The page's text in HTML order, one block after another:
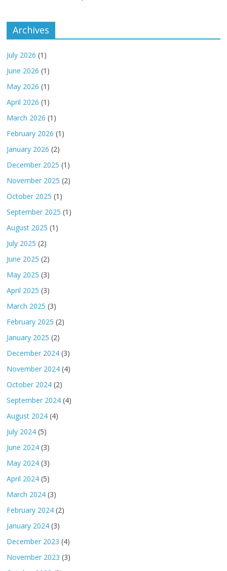
Archives
July 2026 (1)
June 2026 (1)
May 2026 (1)
April 2026 (1)
March 2026 (1)
February 2026 (1)
January 2026 (2)
December 2025 (1)
November 2025 (2)
October 2025 (1)
September 2025 (1)
August 2025 (1)
July 2025 (2)
June 2025 (2)
May 2025 (3)
April 2025 (3)
March 2025 (3)
February 2025 (2)
January 2025 (2)
December 2024 (3)
November 2024 (4)
October 2024 (2)
September 2024 (4)
August 2024 (4)
July 2024 (5)
June 2024 (3)
May 2024 (3)
April 2024 (5)
March 2024 (3)
February 2024 (2)
January 2024 (3)
December 2023 (4)
November 2023 (3)